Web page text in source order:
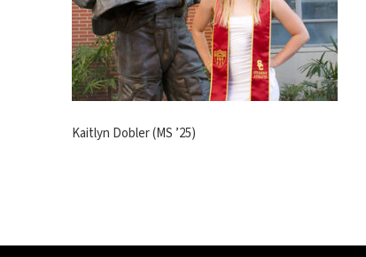
Kaitlyn Dobler (MS ’25)